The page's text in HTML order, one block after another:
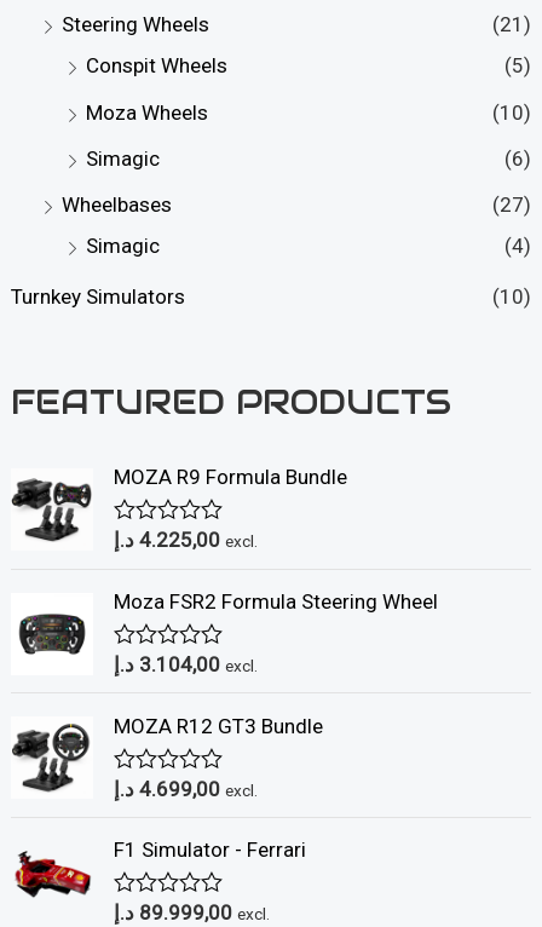
Steering Wheels
(21)
Conspit Wheels
(5)
Moza Wheels
(10)
Simagic
(6)
Wheelbases
(27)
Simagic
(4)
Turnkey Simulators (10)
FEATURED PRODUCTS
MOZA R9 Formula Bundle
R
e
d
0
o
5
4.225,00 د.إ excl.
Moza FSR2 Formula Steering Wheel
R
e
d
0
o
5
3.104,00 د.إ excl.
MOZA R12 GT3 Bundle
R
e
d
0
4.699,00 د.إ excl.
F1 Simulator - Ferrari
R
89.999,00 د.إ excl.